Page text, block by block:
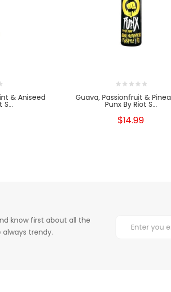
& Aniseed
S...
Guava, Passionfruit &
Punx By Riot S...
$14.99
know first about all the
trendy.